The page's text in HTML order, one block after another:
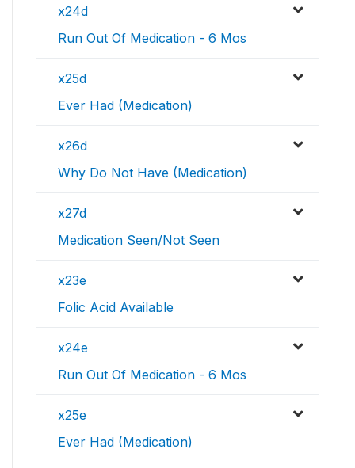
x24d
Run Out Of Medication - 6 Mos
x25d
Ever Had (Medication)
x26d
Why Do Not Have (Medication)
x27d
Medication Seen/Not Seen
x23e
Folic Acid Available
x24e
Run Out Of Medication - 6 Mos
x25e
Ever Had (Medication)